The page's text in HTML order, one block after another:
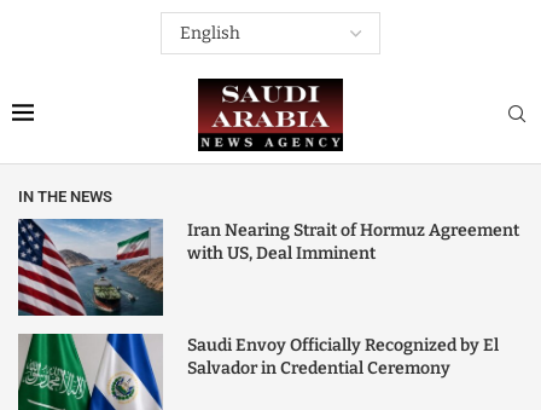
IN THE NEWS
Iran Nearing Strait of Hormuz Agreement
with US, Deal Imminent
Saudi Envoy Officially Recognized by El
Salvador in Credential Ceremony